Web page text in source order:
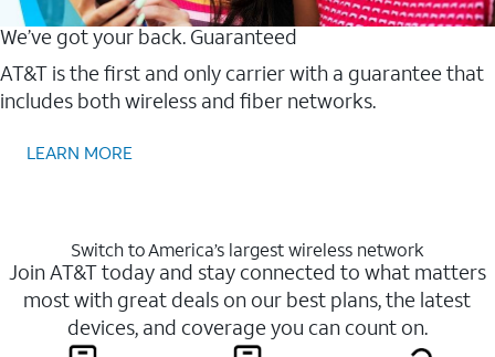
We’ve got your back. Guaranteed
AT&T is the first and only carrier with a guarantee that
includes both wireless and fiber networks.
LEARN MORE
Switch to America’s largest wireless network
Join AT&T today and stay connected to what matters
most with great deals on our best plans, the latest
devices, and coverage you can count on.